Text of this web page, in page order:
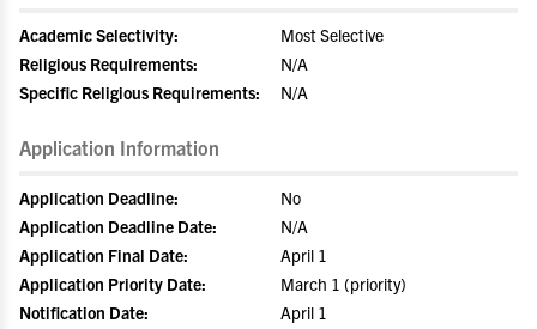
Academic Selectivity:
Most Selective
Religious Requirements:
N/A
Specific Religious Requirements:
N/A
Application Information
Application Deadline:
No
Application Deadline Date:
N/A
Application Final Date:
April 1
Application Priority Date:
March 1 (priority)
Notification Date:
April 1